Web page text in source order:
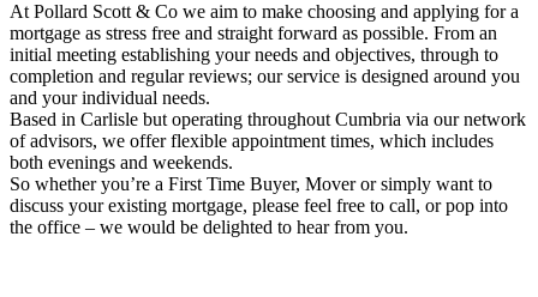
At Pollard Scott & Co we aim to make choosing and applying for a
mortgage as stress free and straight forward as possible. From an
initial meeting establishing your needs and objectives, through to
completion and regular reviews; our service is designed around you
and your individual needs.
Based in Carlisle but operating throughout Cumbria via our network
of advisors, we offer flexible appointment times, which includes
both evenings and weekends.
So whether you’re a First Time Buyer, Mover or simply want to
discuss your existing mortgage, please feel free to call, or pop into
the office – we would be delighted to hear from you.